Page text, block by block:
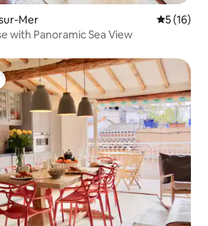
Mer 5 out of 5
5 (16)
with Panoramic Sea View